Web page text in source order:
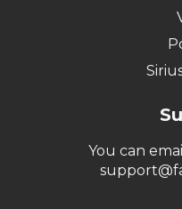
You can